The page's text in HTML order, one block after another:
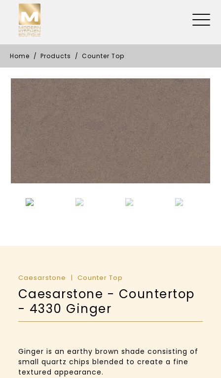
Home Products Counter Top
Caesarstone Counter Top
Caesarstone - Countertop
- 4330 Ginger
Ginger is an earthy brown shade consisting of
small quartz chips blended to create a fine
textured appearance.